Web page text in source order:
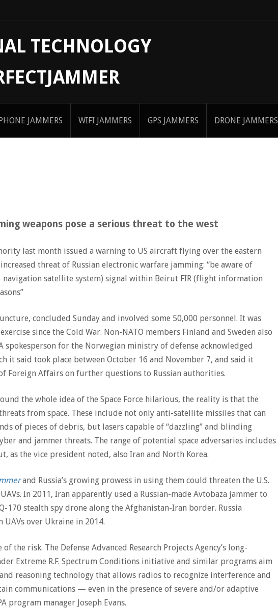
TECHNOLOGY
JAMMERS WIFI JAMMERS GPS JAMMERS DRONE JAMMERS
weapons pose a serious threat to the west
last month issued a warning to US aircraft flying over the eastern
threat of Russian electronic warfare jamming: “be aware of
navigation satellite system) signal within Beirut FIR (flight information
concluded Sunday and involved some 50,000 personnel. It was
since the Cold War. Non-NATO members Finland and Sweden also
spokesperson for the Norwegian ministry of defense acknowledged
it said took place between October 16 and November 7, and said it
Foreign Affairs on further questions to Russian authorities.
the whole idea of the Space Force hilarious, the reality is that the
from space. These include not only anti-satellite missiles that can
of pieces of debris, but lasers capable of “dazzling” and blinding
and jammer threats. The range of potential space adversaries includes
as the vice president noted, also Iran and North Korea.
and Russia’s growing prowess in using them could threaten the U.S.
In 2011, Iran apparently used a Russian-made Avtobaza jammer to
170 stealth spy drone along the Afghanistan-Iran border. Russia
over Ukraine in 2014.
the risk. The Defense Advanced Research Projects Agency’s long-
Extreme R.F. Spectrum Conditions initiative and similar programs aim
reasoning technology that allows radios to recognize interference and
communications — even in the presence of severe and/or adaptive
program manager Joseph Evans.